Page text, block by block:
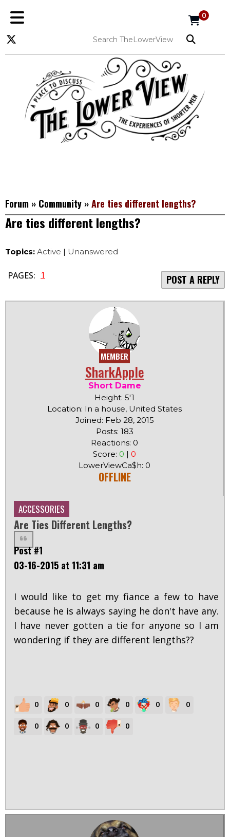
0
Forum » Community »Are ties different lengths?
Are ties different lengths?
Topics: Active | Unanswered
PAGES: 1 POST A REPLY
MEMBER
SharkApple
Short Dame
Height: 5'1
Location: In a house, United States
Joined: Feb 28, 2015
Posts: 183
Reactions: 0
Score: 0 | 0
LowerViewCa$h: 0
OFFLINE
ACCESSORIES
Are Ties Different Lengths?
Post #1
03-16-2015 at 11:31 am
I would like to get my fiance a few to have
because he is always saying he don't have any.
I have never gotten a tie for anyone so I am
wondering if they are different lengths??
0 0 0 0 0 0
0 0 0 0